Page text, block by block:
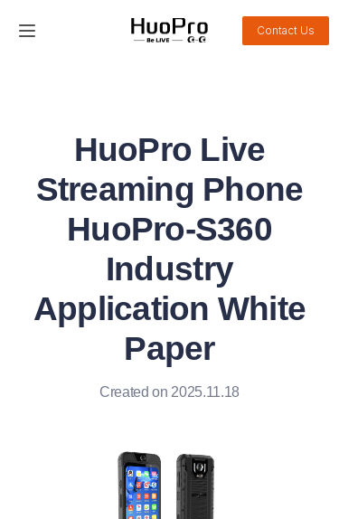
Contact Us
HuoPro Live
Streaming Phone
HuoPro-S360
Industry
Application White
Paper
Created on 2025.11.18
Service and support
About Us